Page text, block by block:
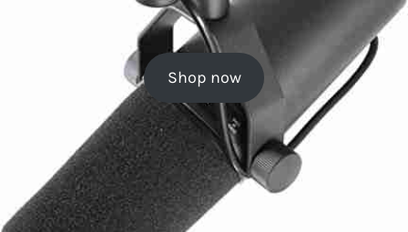
Shop now